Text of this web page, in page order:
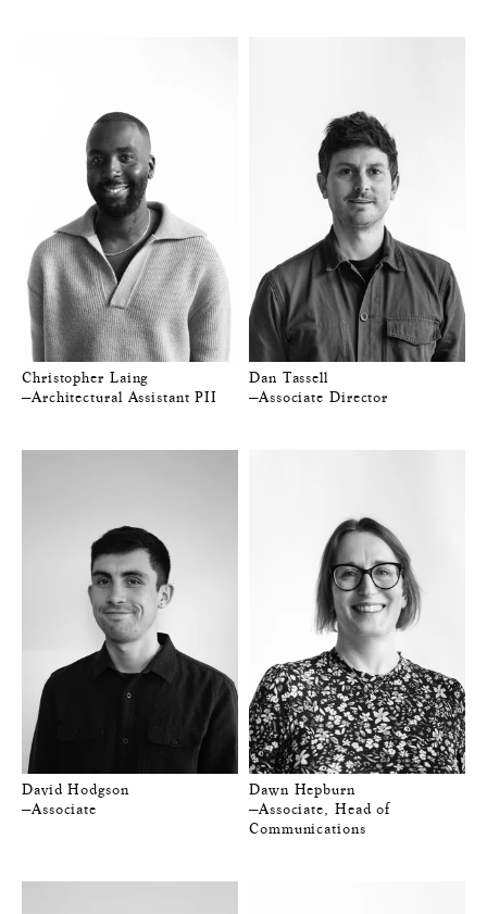
Christopher Laing
—Architectural Assistant PII
Dan Tassell
—Associate Director
David Hodgson
—Associate
Dawn Hepburn
—Associate, Head of
Communications